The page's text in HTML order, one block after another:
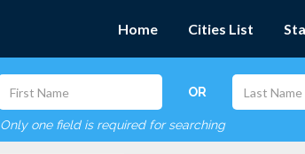
Home Cities List
OR
Only one field is required for searching